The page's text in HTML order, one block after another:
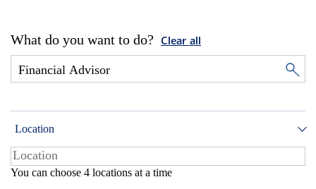
What do you want to do? Clear all
Location
You can choose 4 locations at a time